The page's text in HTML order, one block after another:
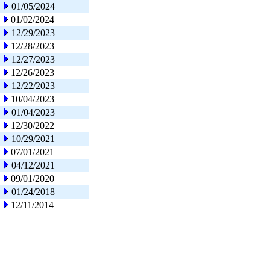
01/05/2024
01/02/2024
12/29/2023
12/28/2023
12/27/2023
12/26/2023
12/22/2023
10/04/2023
01/04/2023
12/30/2022
10/29/2021
07/01/2021
04/12/2021
09/01/2020
01/24/2018
12/11/2014